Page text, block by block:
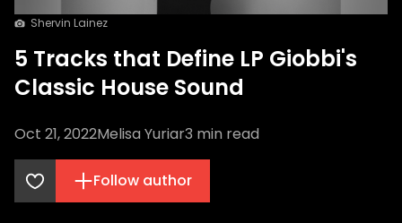
Shervin Lainez
5 Tracks that Define LP Giobbi's
Classic House Sound
Oct 21, 2022Melisa Yuriar3 min read
Follow author